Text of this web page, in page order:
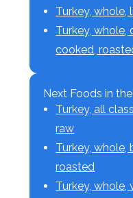
Turkey, whole,
Turkey, whole,
cooked,
Next Foods in
Turkey, all
raw
Turkey, whole,
roasted
Turkey, whole,